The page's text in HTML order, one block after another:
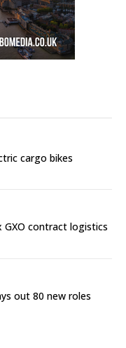
cargo bikes
GXO contract logistics
out 80 new roles